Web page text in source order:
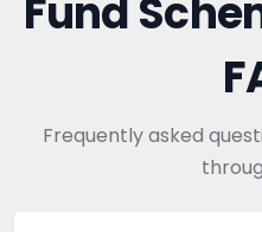
Fund
Frequently asked